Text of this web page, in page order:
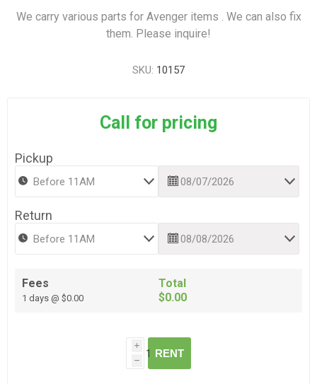
We carry various parts for Avenger items . We can also fix
them. Please inquire!
SKU: 10157
Call for pricing
Pickup
Return
Fees
1 days @ $0.00
Total
$0.00
i
h
RENT